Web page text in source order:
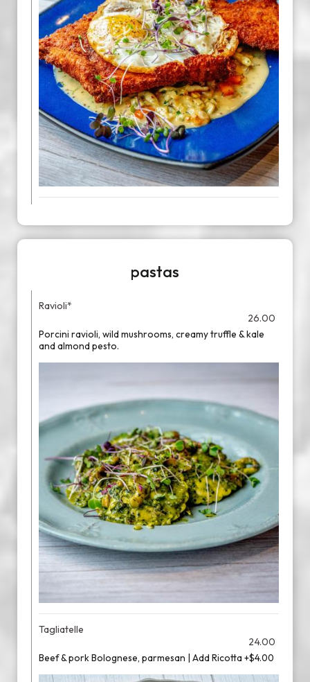
pastas
Ravioli*
26.00
Porcini ravioli, wild mushrooms, creamy truffle & kale
and almond pesto.
Tagliatelle
24.00
Beef & pork Bolognese, parmesan | Add Ricotta +$4.00